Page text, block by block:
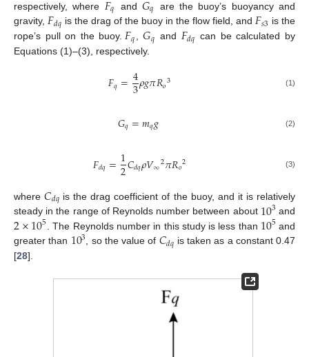
respectively, where
𝑞 and 𝑞
are the buoy’s buoyancy and
gravity,𝐹𝑑𝑞 is the drag of the buoy in the flow field, and 𝐹𝑠3 is the
rope’s pull on the buoy. 𝐹𝑞 ,𝐺𝑞 and 𝐹𝑑𝑞 can be calculated by
Equations (1)–(3), respectively.
𝐹𝑞=4
3𝜌𝑔𝜋𝑅𝑜3 (1)
𝐺𝑞=𝑚𝑞𝑔 (2)
𝐹𝑑𝑞=1
2𝐶𝑑𝑞𝜌𝑉∞2𝜋𝑅𝑜2 (3)
where𝐶𝑑𝑞is the drag coefficient of the buoy, and it is relatively
steady in the range of Reynolds number between about 103 and
2×105 . The Reynolds number in this study is less than 105 and
greater than 103 , so the value of 𝐶𝑑𝑞 is taken as a constant 0.47
[28].